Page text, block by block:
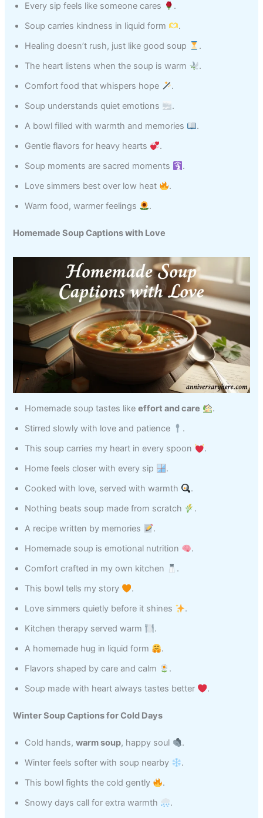
Every sip feels like someone cares
.
Soup carries kindness in liquid form
.
Healing doesn’t rush, just like good soup
.
The heart listens when the soup is warm
.
Comfort food that whispers hope
.
Soup understands quiet emotions
.
A bowl filled with warmth and memories
.
Gentle flavors for heavy hearts
.
Soup moments are sacred moments
.
Love simmers best over low heat
.
Warm food, warmer feelings
.
Homemade Soup Captions with Love
Homemade soup tastes likeeffort and care
.
Stirred slowly with love and patience
.
This soup carries my heart in every spoon
.
Home feels closer with every sip
.
Cooked with love, served with warmth
.
Nothing beats soup made from scratch
.
A recipe written by memories
.
Homemade soup is emotional nutrition
.
Comfort crafted in my own kitchen
.
This bowl tells my story
.
Love simmers quietly before it shines
.
Kitchen therapy served warm
.
A homemade hug in liquid form
.
Flavors shaped by care and calm
.
Soup made with heart always tastes better
.
Winter Soup Captions for Cold Days
Cold hands,warm soup, happy soul
.
Winter feels softer with soup nearby
.
This bowl fights the cold gently
.
Snowy days call for extra warmth
.